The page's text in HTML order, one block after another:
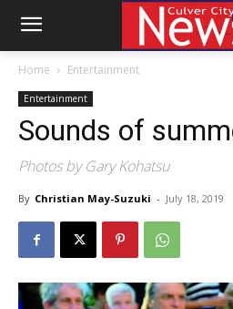
Home Entertainment
Entertainment
Sounds of
Photos by Gary Kohatsu
By Christian May-Suzuki - July 18, 2019